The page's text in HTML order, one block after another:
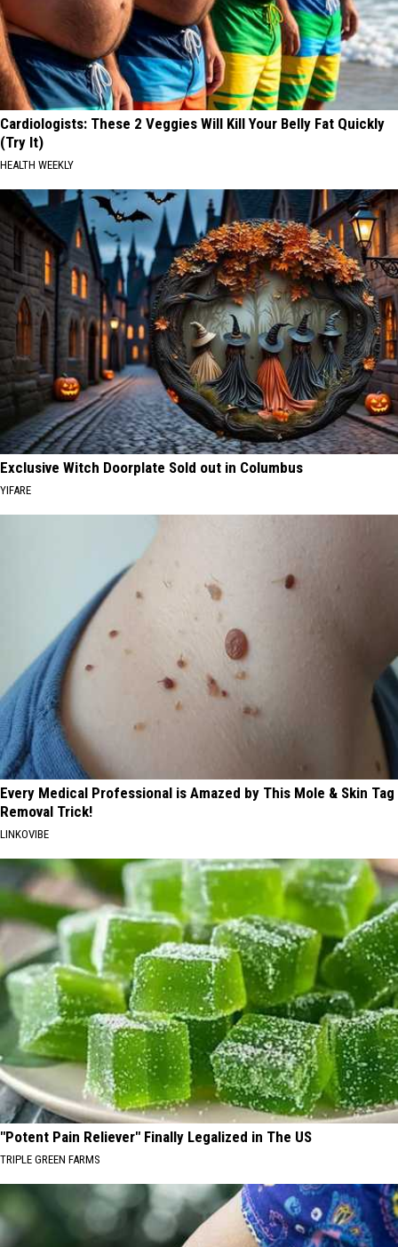
Cardiologists: These 2 Veggies Will Kill Your Belly Fat Quickly
(Try It)
HEALTH WEEKLY
Exclusive Witch Doorplate Sold out in Columbus
YIFARE
Every Medical Professional is Amazed by This Mole & Skin Tag
Removal Trick!
LINKOVIBE
"Potent Pain Reliever" Finally Legalized in The US
TRIPLE GREEN FARMS